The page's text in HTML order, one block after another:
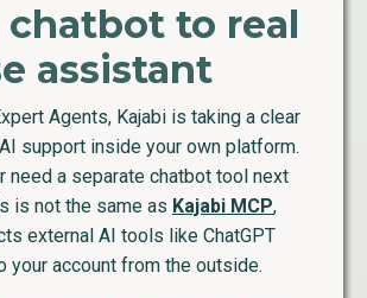
chatbot to real
assistant
Agents, Kajabi is taking a clear
support inside your own platform.
need a separate chatbot tool next
is not the same as Kajabi MCP,
external AI tools like ChatGPT
your account from the outside.